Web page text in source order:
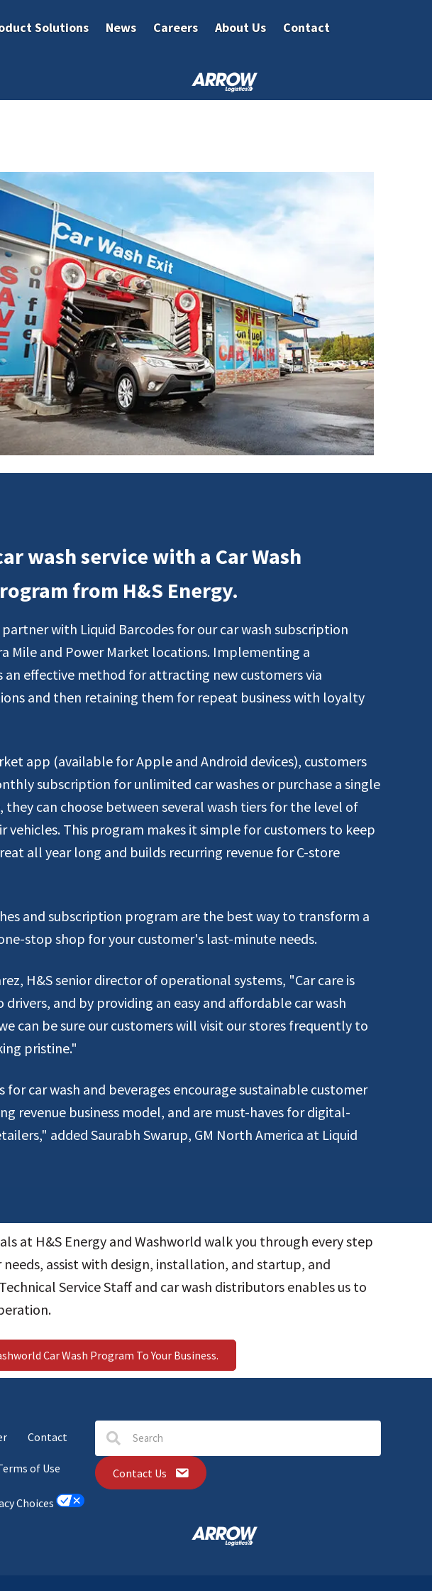
Solutions News Careers About Us Contact
wash service with a Car Wash
from H&S Energy.
with Liquid Barcodes for our car wash subscription
Mile and Power Market locations. Implementing a
effective method for attracting new customers via
and then retaining them for repeat business with loyalty
app (available for Apple and Android devices), customers
subscription for unlimited car washes or purchase a single
they can choose between several wash tiers for the level of
vehicles. This program makes it simple for customers to keep
all year long and builds recurring revenue for C-store
and subscription program are the best way to transform a
stop shop for your customer's last-minute needs.
H&S senior director of operational systems, "Car care is
and by providing an easy and affordable car wash
can be sure our customers will visit our stores frequently to
pristine."
car wash and beverages encourage sustainable customer
revenue business model, and are must-haves for digital-
added Saurabh Swarup, GM North America at Liquid
at H&S Energy and Washworld walk you through every step
assist with design, installation, and startup, and
Service Staff and car wash distributors enables us to
Car Wash Program To Your Business.
Contact
of Use
Choices
Contact Us